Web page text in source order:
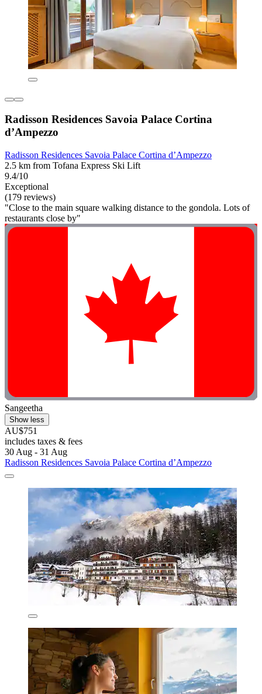
Radisson Residences Savoia Palace Cortina
d’Ampezzo
Radisson Residences Savoia Palace Cortina d’Ampezzo
2.5 km from Tofana Express Ski Lift
9.4/10
Exceptional
(179 reviews)
"Close to the main square walking distance to the gondola. Lots of
restaurants close by"
Sangeetha
Show less
AU$751
includes taxes & fees
30 Aug - 31 Aug
Radisson Residences Savoia Palace Cortina d’Ampezzo